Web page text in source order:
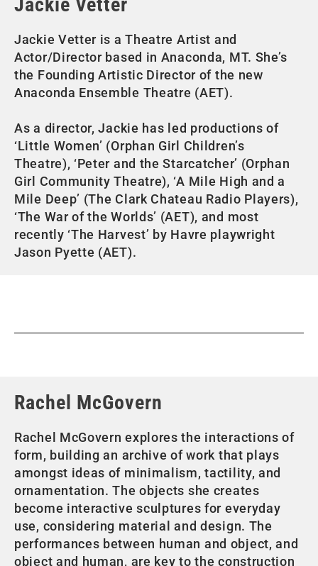
Jackie Vetter is a Theatre Artist and
Actor/Director based in Anaconda, MT. She’s
the Founding Artistic Director of the new
Anaconda Ensemble Theatre (AET).
As a director, Jackie has led productions of
‘Little Women’ (Orphan Girl Children’s
Theatre), ‘Peter and the Starcatcher’ (Orphan
Girl Community Theatre), ‘A Mile High and a
Mile Deep’ (The Clark Chateau Radio Players),
‘The War of the Worlds’ (AET), and most
recently ‘The Harvest’ by Havre playwright
Jason Pyette (AET).
Rachel McGovern
Rachel McGovern explores the interactions of
form, building an archive of work that plays
amongst ideas of minimalism, tactility, and
ornamentation. The objects she creates
become interactive sculptures for everyday
use, considering material and design. The
performances between human and object, and
object and human, are key to the construction